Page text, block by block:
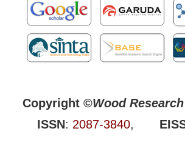
Copyright ©Wood
ISSN: 2087-3840,